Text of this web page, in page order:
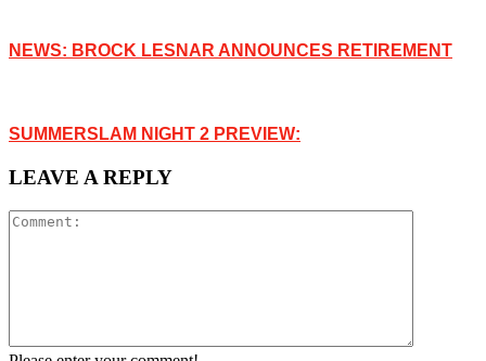
NEWS: BROCK LESNAR ANNOUNCES RETIREMENT
SUMMERSLAM NIGHT 2 PREVIEW:
LEAVE A REPLY